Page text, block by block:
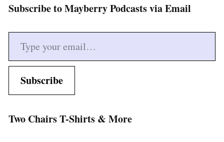
Subscribe to Mayberry Podcasts via Email
Type your email…
Subscribe
Two Chairs T-Shirts & More